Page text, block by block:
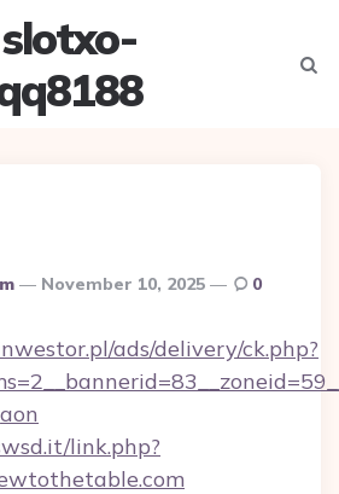
slotxo-
November 10, 2025 0
ads/delivery/ck.php?
link.php?